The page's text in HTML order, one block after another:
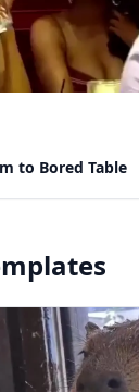
to Bored Table